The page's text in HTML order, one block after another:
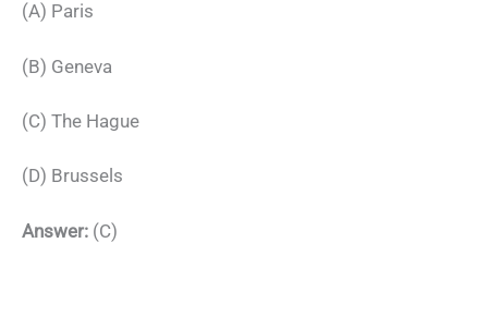
(A) Paris
(B) Geneva
(C) The Hague
(D) Brussels
Answer: (C)